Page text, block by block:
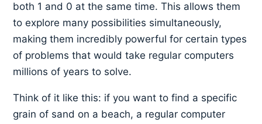
both 1 and 0 at the same time. This allows them
to explore many possibilities simultaneously,
making them incredibly powerful for certain types
of problems that would take regular computers
millions of years to solve.
Think of it like this: if you want to find a specific
grain of sand on a beach, a regular computer